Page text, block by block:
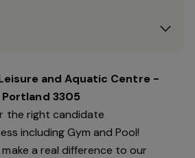
and Aquatic Centre -
Portland 3305
the right candidate
including Gym and Pool!
a real difference to our